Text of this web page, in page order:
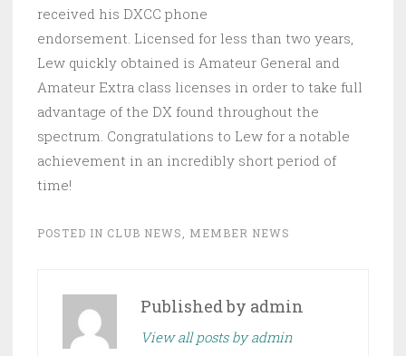
received his DXCC phone
endorsement. Licensed for less than two years,
Lew quickly obtained is Amateur General and
Amateur Extra class licenses in order to take full
advantage of the DX found throughout the
spectrum. Congratulations to Lew for a notable
achievement in an incredibly short period of
time!
POSTED IN CLUB NEWS, MEMBER NEWS
Published by admin
View all posts by admin